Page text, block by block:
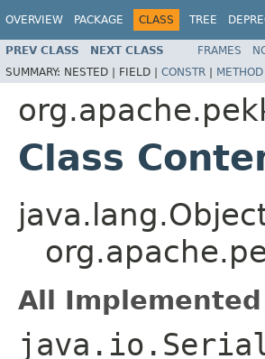
OVERVIEW PACKAGE CLASS TREE
PREV CLASS NEXT CLASS FRAMES
SUMMARY: NESTED | FIELD | CONSTR | METHOD
Class
All